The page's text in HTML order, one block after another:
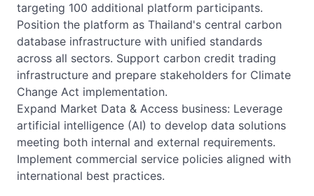
targeting 100 additional platform participants.
Position the platform as Thailand's central carbon
database infrastructure with unified standards
across all sectors. Support carbon credit trading
infrastructure and prepare stakeholders for Climate
Change Act implementation.
Expand Market Data & Access business: Leverage
artificial intelligence (AI) to develop data solutions
meeting both internal and external requirements.
Implement commercial service policies aligned with
international best practices.